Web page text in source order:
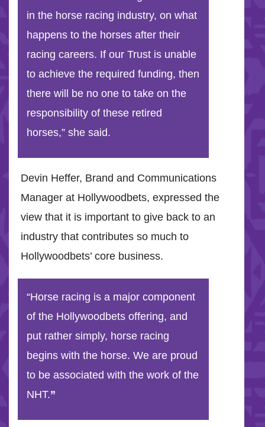
in the horse racing industry, on what
happens to the horses after their
racing careers. If our Trust is unable
to achieve the required funding, then
there will be no one to take on the
responsibility of these retired
horses,” she said.
Devin Heffer, Brand and Communications
Manager at Hollywoodbets, expressed the
view that it is important to give back to an
industry that contributes so much to
Hollywoodbets’ core business.
“Horse racing is a major component
of the Hollywoodbets offering, and
put rather simply, horse racing
begins with the horse. We are proud
to be associated with the work of the
NHT.”